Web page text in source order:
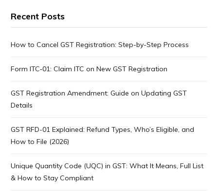
Recent Posts
How to Cancel GST Registration: Step-by-Step Process
Form ITC‑01: Claim ITC on New GST Registration
GST Registration Amendment: Guide on Updating GST
Details
GST RFD-01 Explained: Refund Types, Who’s Eligible, and
How to File (2026)
Unique Quantity Code (UQC) in GST: What It Means, Full List
& How to Stay Compliant